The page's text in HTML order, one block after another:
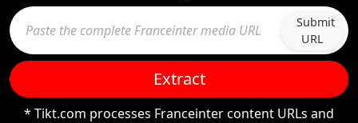
Submit
URL
Extract
* Tikt.com processes Franceinter content URLs and